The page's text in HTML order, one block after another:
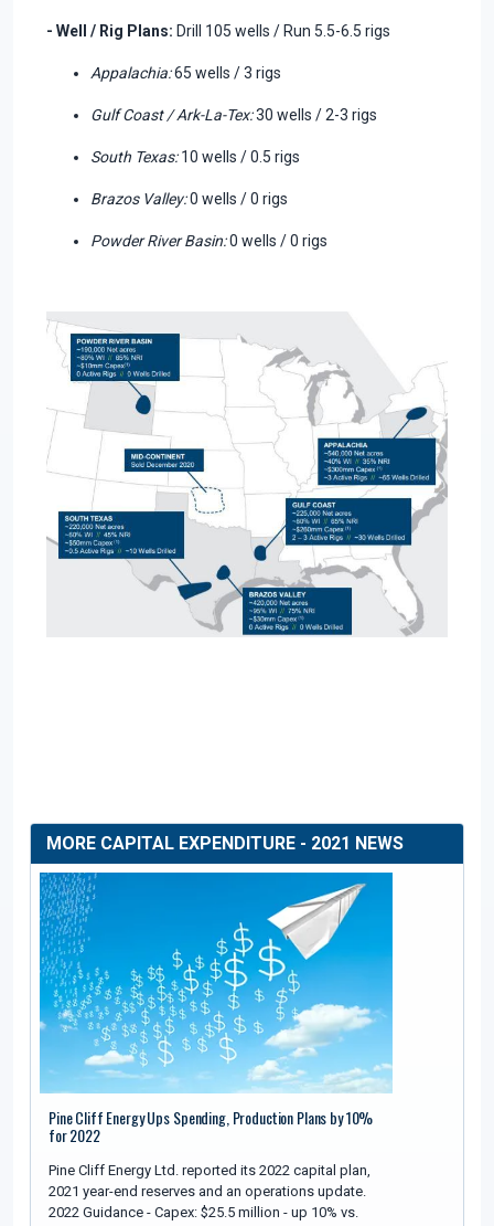
- Well / Rig Plans: Drill 105 wells / Run 5.5-6.5 rigs
Appalachia:65 wells / 3 rigs
Gulf Coast / Ark-La-Tex:30 wells / 2-3 rigs
South Texas:10 wells / 0.5 rigs
Brazos Valley:0 wells / 0 rigs
Powder River Basin:0 wells / 0 rigs
MORE CAPITAL EXPENDITURE - 2021 NEWS
Pine Cliff Energy Ups Spending, Production Plans by 10%
for 2022
Pine Cliff Energy Ltd. reported its 2022 capital plan,
2021 year-end reserves and an operations update.
2022 Guidance - Capex: $25.5 million - up 10% vs.